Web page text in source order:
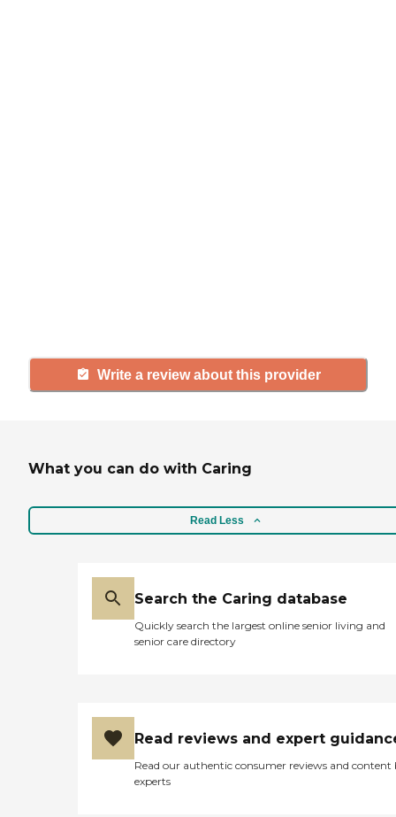
Write a review about this provider
What you can do with Caring
Read Less
Search the Caring database
Quickly search the largest online senior living and
senior care directory
Read reviews and expert
Read our authentic consumer reviews and content
experts